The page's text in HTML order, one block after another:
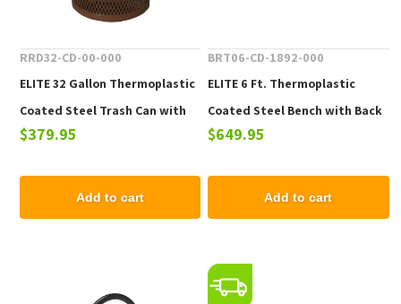
RRD32-CD-00-000
ELITE 32 Gallon Thermoplastic
Coated Steel Trash Can with
Top and Liner - 105 lbs.
$379.95
Add to cart
BRT06-CD-1892-000
ELITE 6 Ft. Thermoplastic
Coated Steel Bench with Back
- 102 lbs.
$649.95
Add to cart